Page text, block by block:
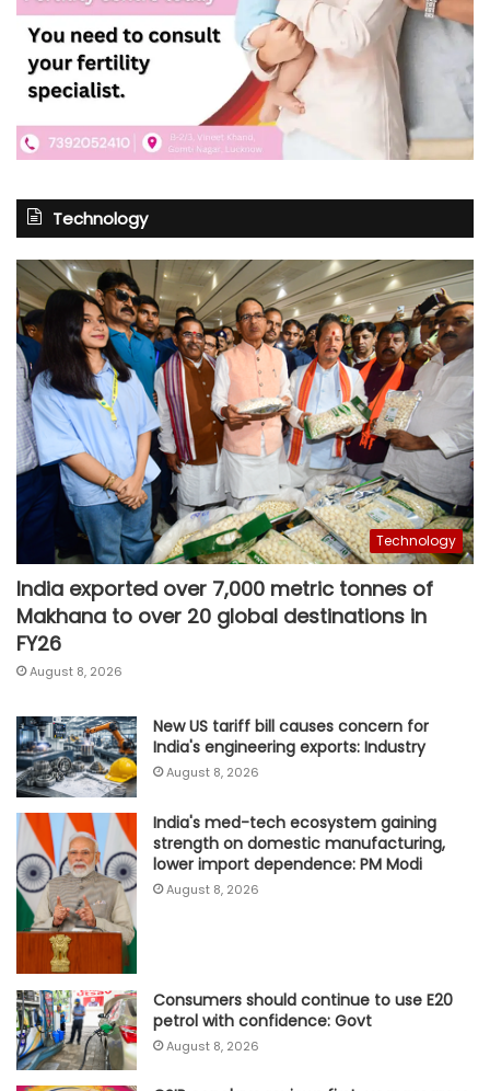
Technology
Technology
India exported over 7,000 metric tonnes of
Makhana to over 20 global destinations in
FY26
August 8, 2026
New US tariff bill causes concern for
India's engineering exports: Industry
August 8, 2026
India's med-tech ecosystem gaining
strength on domestic manufacturing,
lower import dependence: PM Modi
August 8, 2026
Consumers should continue to use E20
petrol with confidence: Govt
August 8, 2026